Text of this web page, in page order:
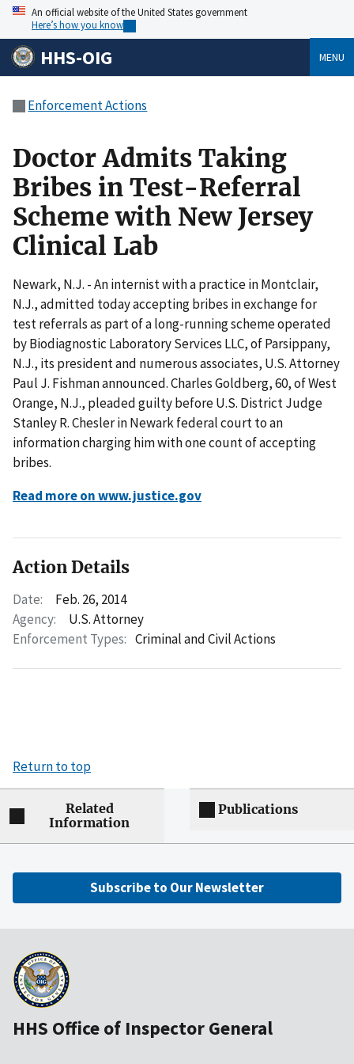
An official website of the United States government
Here’s how you know
HHS-OIG MENU
Enforcement Actions
Doctor Admits Taking
Bribes in Test-Referral
Scheme with New Jersey
Clinical Lab
Newark, N.J. - An internist with a practice in Montclair,
N.J., admitted today accepting bribes in exchange for
test referrals as part of a long-running scheme operated
by Biodiagnostic Laboratory Services LLC, of Parsippany,
N.J., its president and numerous associates, U.S. Attorney
Paul J. Fishman announced. Charles Goldberg, 60, of West
Orange, N.J., pleaded guilty before U.S. District Judge
Stanley R. Chesler in Newark federal court to an
information charging him with one count of accepting
bribes.
Read more on www.justice.gov
Action Details
Date:
Feb. 26, 2014
Agency:
U.S. Attorney
Enforcement Types: Criminal and Civil Actions
Return to top
Related
Information
Publications
Subscribe to Our Newsletter
HHS Office of Inspector General